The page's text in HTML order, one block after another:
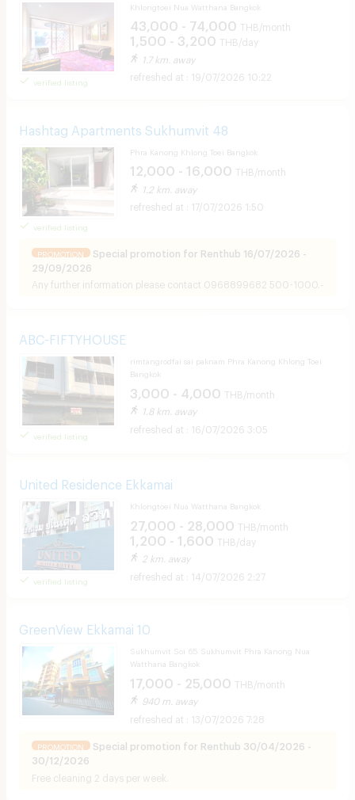
verified listing
Khlongtoei Nua Watthana Bangkok
43,000 - 74,000 THB/month
1,500 - 3,200 THB/day
1.7 km. away
19/07/2026 10:22
Hashtag Apartments Sukhumvit 48
verified listing
Phra Kanong Khlong Toei Bangkok
12,000 - 16,000 THB/month
1.2 km. away
17/07/2026 1:50
PROMOTION
Special promotion for Renthub 16/07/2026 -
29/09/2026
Any further information please contact 0968899682 500-1000.-
ABC-FIFTYHOUSE
verified listing
rimtangrodfai sai paknam Phra Kanong Khlong Toei
Bangkok
3,000 - 4,000 THB/month
1.8 km. away
16/07/2026 3:05
United Residence Ekkamai
verified listing
Khlongtoei Nua Watthana Bangkok
27,000 - 28,000 THB/month
1,200 - 1,600 THB/day
2 km. away
14/07/2026 2:27
GreenView Ekkamai 10
Sukhumvit Soi 65 Sukhumvit Phra Kanong Nua
Watthana Bangkok
17,000 - 25,000 THB/month
940 m. away
13/07/2026 7:28
PROMOTION
Special promotion for Renthub 30/04/2026 -
30/12/2026
Free cleaning 2 days per week.